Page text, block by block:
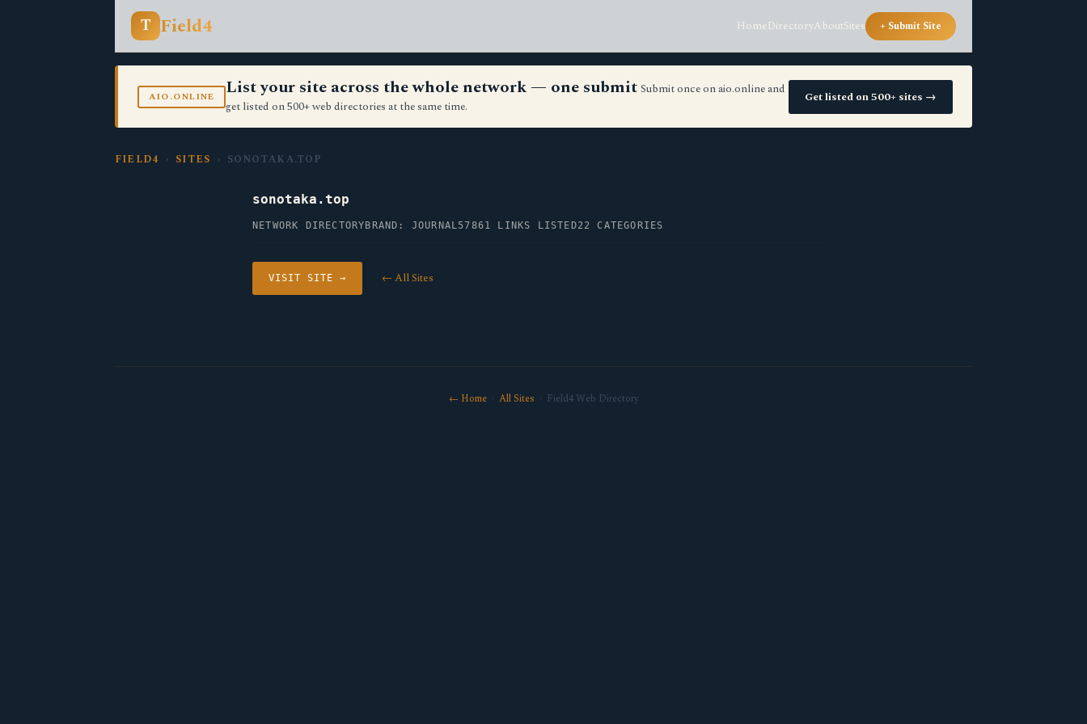
T Field4 HomeDirectoryAboutSites + Submit Site
AIO.ONLINE List your site across the whole network — one submit Submit once on aio.online and
get listed on 500+ web directories at the same time.
Get listed on 500+ sites →
FIELD4 › SITES › SONOTAKA.TOP
sonotaka.top
NETWORK DIRECTORY BRAND: JOURNAL57861 LINKS LISTED22 CATEGORIES
VISIT SITE → ← All Sites
← Home· All Sites · Field4 Web Directory